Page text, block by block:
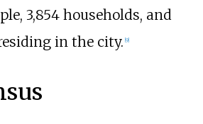
3,854 households, and
in the city. [9]